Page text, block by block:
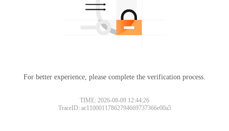
For better experience, please complete the verification process.
TIME: 2026-08-09 12:44:26
TraceID: ac11000117862794669737366e00a5